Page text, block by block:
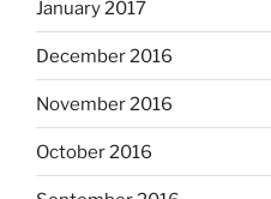
January 2017
December 2016
November 2016
October 2016